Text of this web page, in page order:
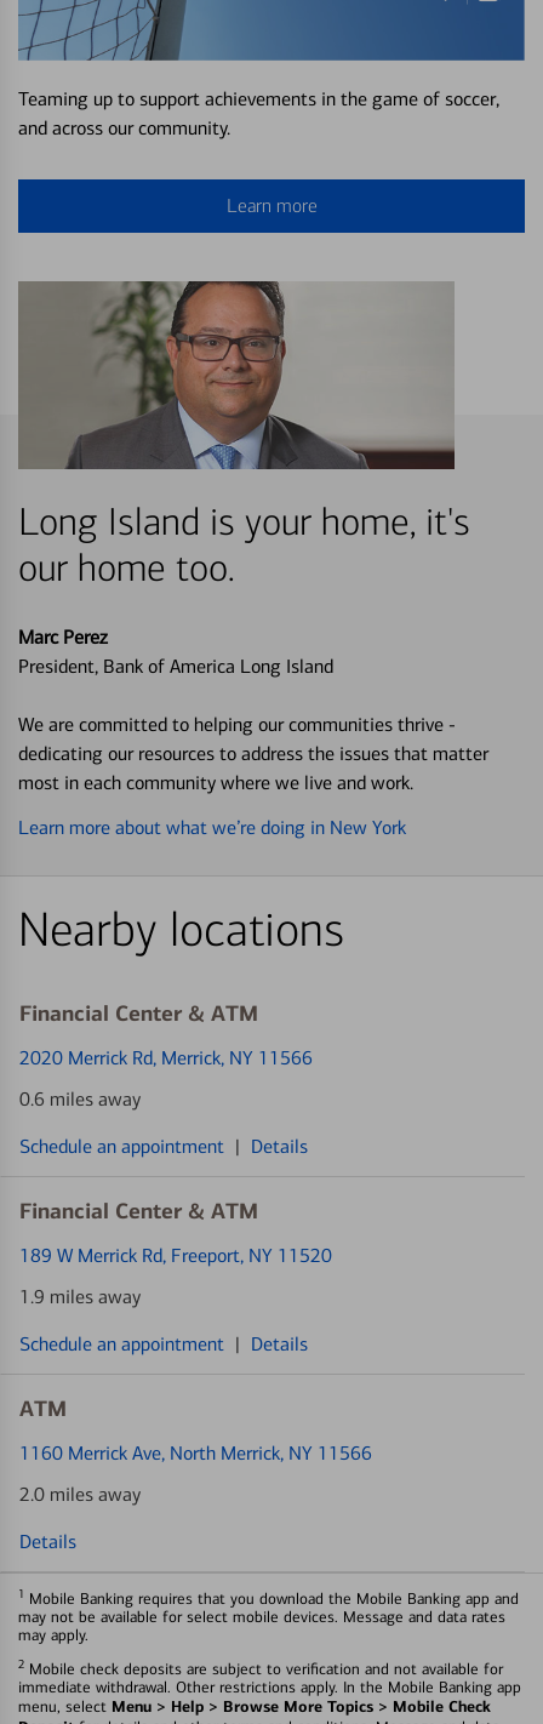
Teaming up to support achievements in the game of soccer,
and across our community.
Learn more
Long Island is your home, it's
our home too.
Marc Perez
President, Bank of America Long Island
We are committed to helping our communities thrive -
dedicating our resources to address the issues that matter
most in each community where we live and work.
Learn more about what we’re doing in New York
Nearby locations
Financial Center & ATM
2020 Merrick Rd, Merrick, NY 11566
0.6 miles away
Schedule an appointment | Details
Financial Center & ATM
189 W Merrick Rd, Freeport, NY 11520
1.9 miles away
Schedule an appointment | Details
ATM
1160 Merrick Ave, North Merrick, NY 11566
2.0 miles away
Details
1 Mobile Banking requires that you download the Mobile Banking app and
may not be available for select mobile devices. Message and data rates
may apply.
2 Mobile check deposits are subject to verification and not available for
immediate withdrawal. Other restrictions apply. In the Mobile Banking app
menu, select Menu > Help > Browse More Topics > Mobile Check